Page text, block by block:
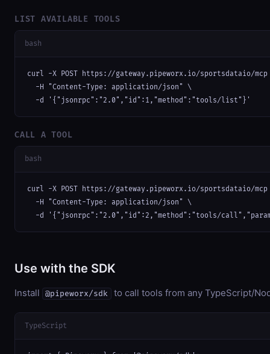
LIST AVAILABLE TOOLS
bash
curl -X POST https://gateway.pipeworx.io/sportsdataio/
  -H "Content-Type: application/json" \
  -d '{"jsonrpc":"2.0","id":1,"method":"tools/list"}'
CALL A TOOL
bash
curl -X POST https://gateway.pipeworx.io/sportsdataio/
  -H "Content-Type: application/json" \
-d '{"jsonrpc":"2.0","id":2,"method":"tools/
Use with the SDK
Install @pipeworx/sdk to call tools from any TypeScript/
TypeScript